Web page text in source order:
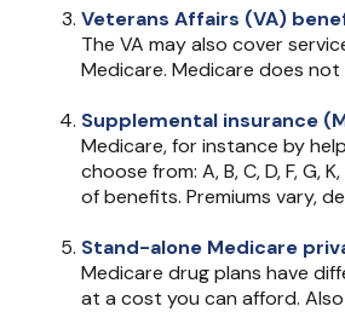
Veterans Affairs (VA)
The VA may also cover
Medicare. Medicare does
Supplemental insurance
Medicare, for instance by
choose from: A, B, C, D, F,
of benefits. Premiums vary,
Stand-alone Medicare
Medicare drug plans have
at a cost you can afford.